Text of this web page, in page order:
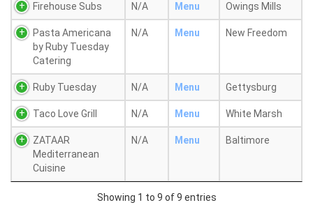
Firehouse Subs N/A Menu Owings Mills
Pasta Americana
by Ruby Tuesday
Catering
N/A Menu New Freedom
Ruby Tuesday N/A Menu Gettysburg
Taco Love Grill N/A Menu White Marsh
ZATAAR
Mediterranean
Cuisine
N/A Menu Baltimore
Showing 1 to 9 of 9 entries